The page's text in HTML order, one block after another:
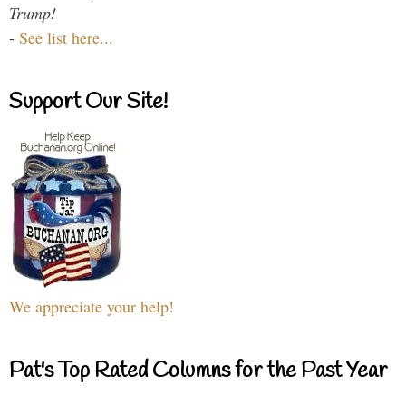
Trump!
- See list here...
Support Our Site!
We appreciate your help!
Pat's Top Rated Columns for the Past Year